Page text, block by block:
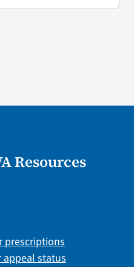
Resources
prescriptions
appeal status